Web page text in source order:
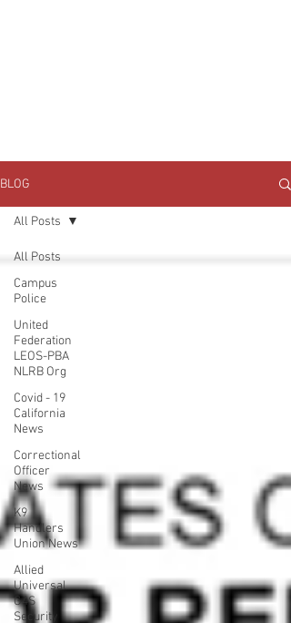
BLOG
All Posts
Campus
Police
United
Federation
LEOS-PBA
NLRB Org
Covid - 19
California
News
Correctional
Officer
News
K9
Handlers
Union News
Allied
Universal
G4S
Security
All Posts